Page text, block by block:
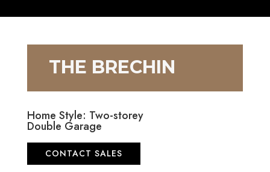
THE BRECHIN
Home Style: Two-storey
Double Garage
CONTACT SALES